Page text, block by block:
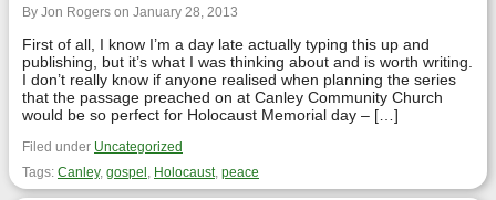
By Jon Rogers on January 28, 2013
First of all, I know I’m a day late actually typing this up and
publishing, but it’s what I was thinking about and is worth writing.
I don’t really know if anyone realised when planning the series
that the passage preached on at Canley Community Church
would be so perfect for Holocaust Memorial day – […]
Filed under Uncategorized
Tags: Canley, gospel , Holocaust, peace